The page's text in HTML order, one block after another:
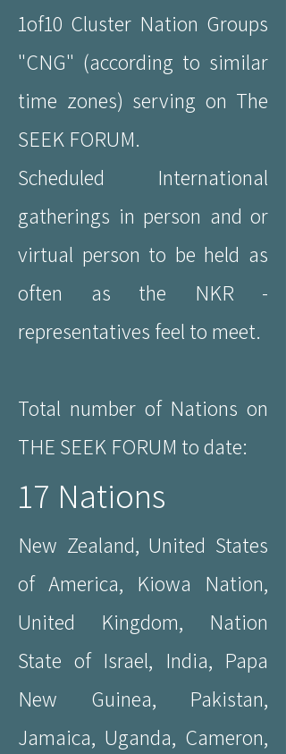
1of10 Cluster Nation Groups
"CNG" (according to similar
time zones) serving on The
SEEK FORUM.
Scheduled International
gatherings in person and or
virtual person to be held as
often as the NKR -
representatives feel to meet.
Total number of Nations on
THE SEEK FORUM to date:
17 Nations
New Zealand, United States
of America, Kiowa Nation,
United Kingdom, Nation
State of Israel, India, Papa
New Guinea, Pakistan,
Jamaica, Uganda, Cameron,